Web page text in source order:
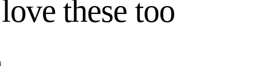
these too